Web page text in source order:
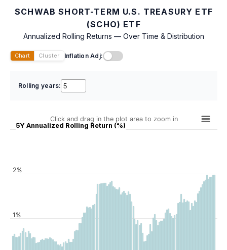
SCHWAB SHORT-TERM U.S. TREASURY ETF
(SCHO) ETF
Annualized Rolling Returns — Over Time & Distribution
Chart Cluster Inflation Adj:
Rolling years:
5Y Annualized Rolling Return (%)
Click and drag in the plot area to zoom in
1%
2%